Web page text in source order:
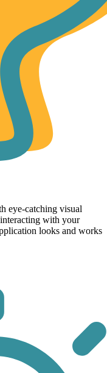
eye-catching visual
with your
looks and works